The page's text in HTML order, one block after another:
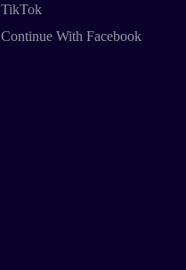
TikTok
Continue With Facebook